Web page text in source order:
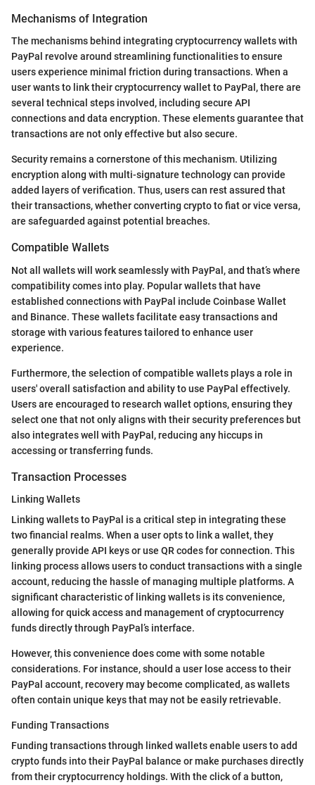
Mechanisms of Integration
The mechanisms behind integrating cryptocurrency wallets with
PayPal revolve around streamlining functionalities to ensure
users experience minimal friction during transactions. When a
user wants to link their cryptocurrency wallet to PayPal, there are
several technical steps involved, including secure API
connections and data encryption. These elements guarantee that
transactions are not only effective but also secure.
Security remains a cornerstone of this mechanism. Utilizing
encryption along with multi-signature technology can provide
added layers of verification. Thus, users can rest assured that
their transactions, whether converting crypto to fiat or vice versa,
are safeguarded against potential breaches.
Compatible Wallets
Not all wallets will work seamlessly with PayPal, and that’s where
compatibility comes into play. Popular wallets that have
established connections with PayPal include Coinbase Wallet
and Binance. These wallets facilitate easy transactions and
storage with various features tailored to enhance user
experience.
Furthermore, the selection of compatible wallets plays a role in
users' overall satisfaction and ability to use PayPal effectively.
Users are encouraged to research wallet options, ensuring they
select one that not only aligns with their security preferences but
also integrates well with PayPal, reducing any hiccups in
accessing or transferring funds.
Transaction Processes
Linking Wallets
Linking wallets to PayPal is a critical step in integrating these
two financial realms. When a user opts to link a wallet, they
generally provide API keys or use QR codes for connection. This
linking process allows users to conduct transactions with a single
account, reducing the hassle of managing multiple platforms. A
significant characteristic of linking wallets is its convenience,
allowing for quick access and management of cryptocurrency
funds directly through PayPal’s interface.
However, this convenience does come with some notable
considerations. For instance, should a user lose access to their
PayPal account, recovery may become complicated, as wallets
often contain unique keys that may not be easily retrievable.
Funding Transactions
Funding transactions through linked wallets enable users to add
crypto funds into their PayPal balance or make purchases directly
from their cryptocurrency holdings. With the click of a button,